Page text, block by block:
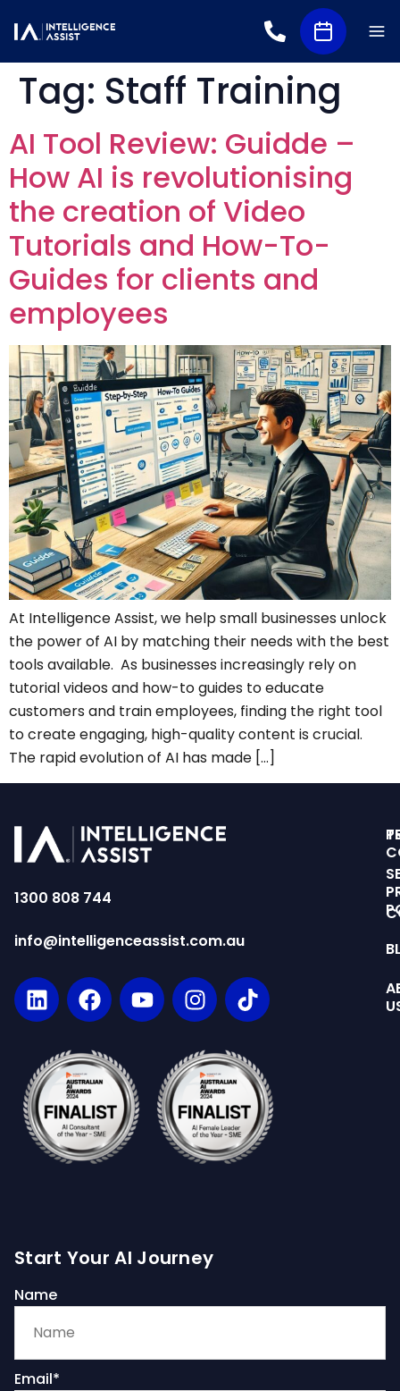
Tag: Staff Training
AI Tool Review: Guidde –
How AI is revolutionising
the creation of Video
Tutorials and How-To-
Guides for clients and
employees
At Intelligence Assist, we help small businesses unlock
the power of AI by matching their needs with the best
tools available. As businesses increasingly rely on
tutorial videos and how-to guides to educate
customers and train employees, finding the right tool
to create engaging, high-quality content is crucial.
The rapid evolution of AI has made […]
1300 808 744
info@intelligenceassist.com.au
Start Your AI Journey
Name
Email*